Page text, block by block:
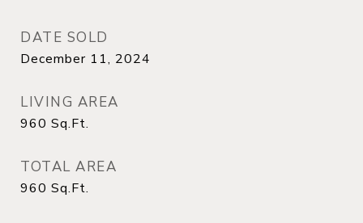
DATE SOLD
December 11, 2024
LIVING AREA
960 Sq.Ft.
TOTAL AREA
960 Sq.Ft.